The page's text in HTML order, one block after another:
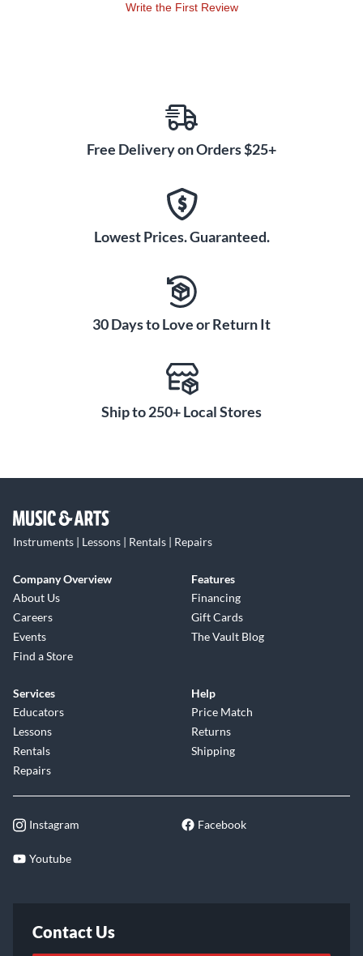
Write the First Review
Free Delivery on Orders $25+
Lowest Prices. Guaranteed.
30 Days to Love or Return It
Ship to 250+ Local Stores
Instruments | Lessons | Rentals | Repairs
Company Overview
About Us
Careers
Events
Find a Store
Features
Financing
Gift Cards
The Vault Blog
Services
Educators
Lessons
Rentals
Repairs
Help
Price Match
Returns
Shipping
Instagram Facebook
Youtube
Contact Us